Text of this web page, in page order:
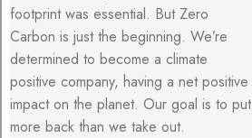
footprint was essential. But Zero
Carbon is just the beginning. We’re
determined to become a climate
positive company, having a net positive
impact on the planet. Our goal is to put
more back than we take out.